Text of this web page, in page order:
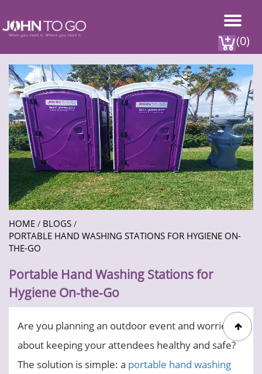
(0)
HOME / BLOGS /
PORTABLE HAND WASHING STATIONS FOR HYGIENE ON-
THE-GO
Portable Hand Washing Stations for
Hygiene On-the-Go
Are you planning an outdoor event and worried
about keeping your attendees healthy and safe?
The solution is simple: a portable hand washing